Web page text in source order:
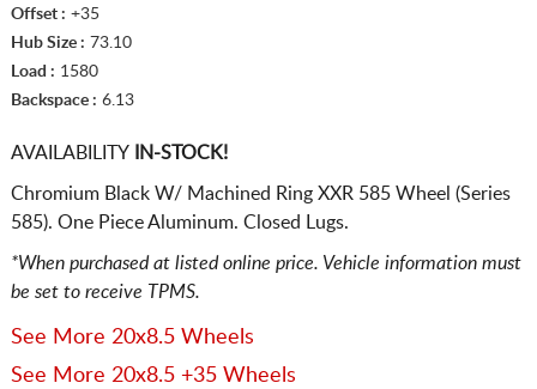
Offset : +35
Hub Size : 73.10
Load : 1580
Backspace : 6.13
AVAILABILITYIN-STOCK!
Chromium Black W/ Machined Ring XXR 585 Wheel (Series
585). One Piece Aluminum. Closed Lugs.
*When purchased at listed online price. Vehicle information must
be set to receive TPMS.
See More 20x8.5 Wheels
See More 20x8.5 +35 Wheels